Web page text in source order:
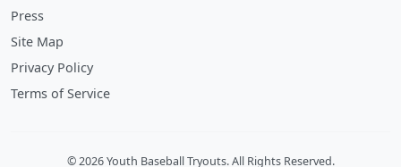
Press
Site Map
Privacy Policy
Terms of Service
© 2026 Youth Baseball Tryouts. All Rights Reserved.